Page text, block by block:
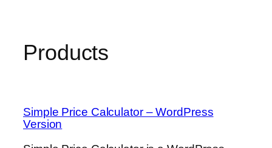
Products
Simple Price Calculator – WordPress
Version